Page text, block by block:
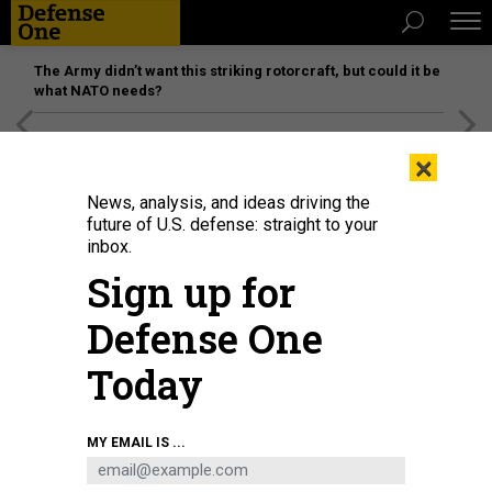
The Army didn’t want this striking rotorcraft, but could it be
what NATO needs?
A tank in Mariupol, Ukraine, on May 7, 2022.
GETTY IMAGES
×
News, analysis, and ideas driving the
future of U.S. defense: straight to your
inbox.
Sign up for
Defense One
Today
MY EMAIL IS ...